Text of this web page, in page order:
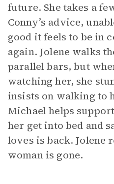
future. She takes a
Conny’s advice,
good it feels to be in
again. Jolene walks
parallel bars, but
watching her, she
insists on walking to
Michael helps
her get into bed and
loves is back. Jolene
woman is gone.